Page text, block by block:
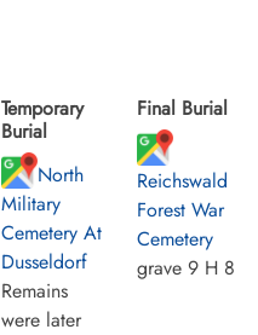
Temporary
Burial
North
Military
Cemetery At
Dusseldorf
Remains
were later
Final Burial
Reichswald
Forest War
Cemetery
grave 9 H 8